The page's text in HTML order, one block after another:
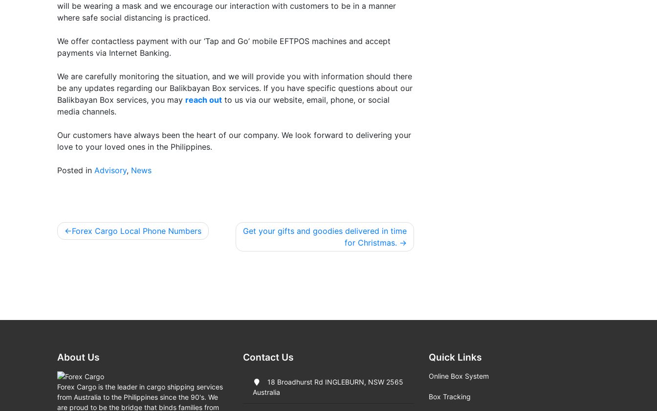
will be wearing a mask and we encourage our interaction with customers to be in a manner
where safe social distancing is practiced.
We offer contactless payment with our ‘Tap and Go’ mobile EFTPOS machines and accept
payments via Internet Banking.
We are carefully monitoring the situation, and we will provide you with information should there
be any updates regarding our Balikbayan Box services. If you have specific questions about our
Balikbayan Box services, you may reach out to us via our website, email, phone, or social
media channels.
Our customers have always been the heart of our company. We look forward to delivering your
love to your loved ones in the Philippines.
Posted in Advisory, News
Post
Forex Cargo Local Phone Numbers
Get your gifts and goodies delivered in time
for Christmas.
About Us
Forex Cargo is the leader in cargo shipping services
from Australia to the Philippines since the 90's. We
are proud to be the bridge that binds families from
Contact Us
18 Broadhurst Rd INGLEBURN, NSW 2565
Australia
Quick Links
Online Box System
Box Tracking